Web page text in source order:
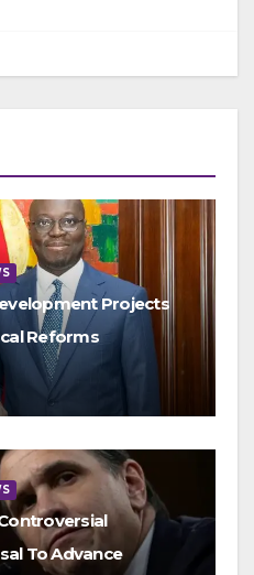
Projects
Reforms
To Advance